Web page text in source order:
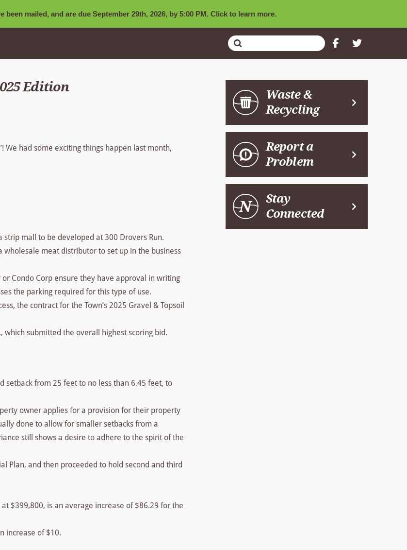
been mailed, and are due September 29th, 2026, by 5:00 PM. Click to learn more.
Search
Submit
Edition
We had some exciting things happen last month,
strip mall to be developed at 300 Drovers Run.
wholesale meat distributor to set up in the business
Condo Corp ensure they have approval in writing
the parking required for this type of use.
the contract for the Town’s 2025 Gravel & Topsoil
which submitted the overall highest scoring bid.
setback from 25 feet to no less than 6.45 feet, to
owner applies for a provision for their property
done to allow for smaller setbacks from a
still shows a desire to adhere to the spirit of the
Plan, and then proceeded to hold second and third
$399,800, is an average increase of $86.29 for the
increase of $10.
Waste &
Recycling
Report a
Problem
Stay
Connected